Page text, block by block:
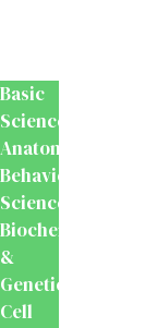
Basic
Sciences
Anatomy
Behavioural
Science
Biochemistry
&
Genetics
Cell